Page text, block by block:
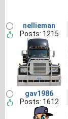
nellieman
Posts: 1215
gav1986
Posts: 1612